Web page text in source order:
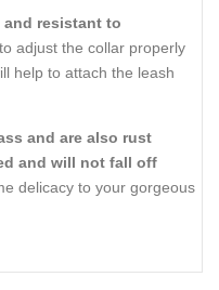
resistant to
adjust the collar properly
help to attach the leash
and are also rust
and will not fall off
delicacy to your gorgeous